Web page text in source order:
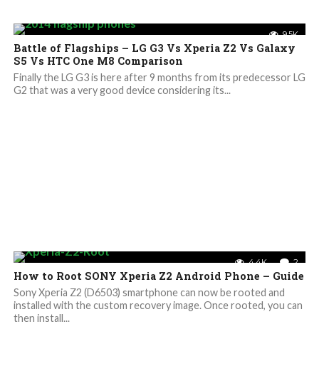
9.5K
Battle of Flagships – LG G3 Vs Xperia Z2 Vs Galaxy
S5 Vs HTC One M8 Comparison
Finally the LG G3 is here after 9 months from its predecessor LG
G2 that was a very good device considering its...
4.4K 2
How to Root SONY Xperia Z2 Android Phone – Guide
Sony Xperia Z2 (D6503) smartphone can now be rooted and
installed with the custom recovery image. Once rooted, you can
then install...